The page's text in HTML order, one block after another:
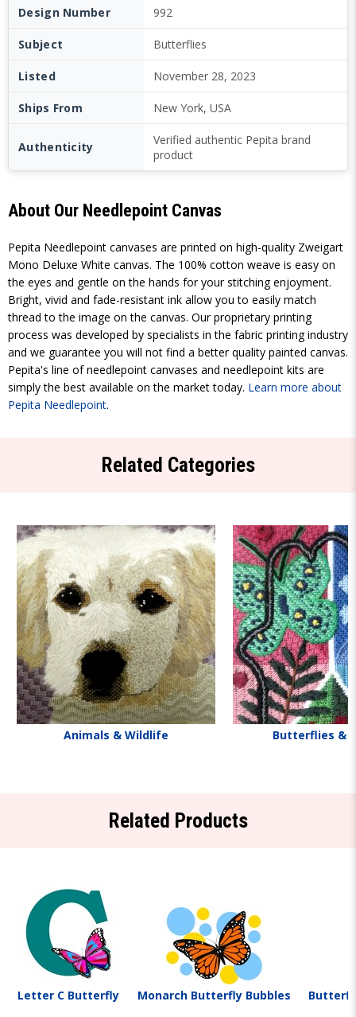
Design Number 992
Subject Butterflies
Listed November 28, 2023
Ships From New York, USA
Authenticity
Verified authentic Pepita brand
product
About Our Needlepoint Canvas
Pepita Needlepoint canvases are printed on high-quality Zweigart
Mono Deluxe White canvas. The 100% cotton weave is easy on
the eyes and gentle on the hands for your stitching enjoyment.
Bright, vivid and fade-resistant ink allow you to easily match
thread to the image on the canvas. Our proprietary printing
process was developed by specialists in the fabric printing industry
and we guarantee you will not find a better quality painted canvas.
Pepita's line of needlepoint canvases and needlepoint kits are
simply the best available on the market today. Learn more about
Pepita Needlepoint.
Related Categories
Animals & Wildlife Butterflies &
Related Products
Letter C Butterfly Monarch Butterfly Bubbles